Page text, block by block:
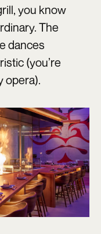
you know
The
dances
(you’re
opera).